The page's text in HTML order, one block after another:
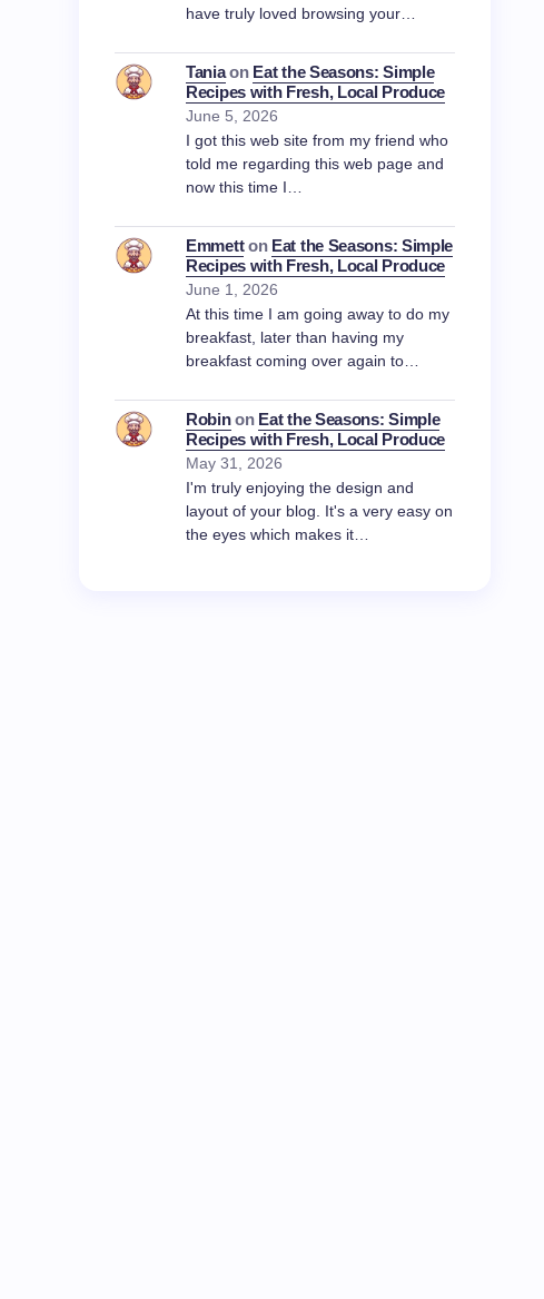
have truly loved browsing your…
Taniaon Eat the Seasons: Simple
Recipes with Fresh, Local Produce
June 5, 2026
I got this web site from my friend who
told me regarding this web page and
now this time I…
Emmetton Eat the Seasons: Simple
Recipes with Fresh, Local Produce
June 1, 2026
At this time I am going away to do my
breakfast, later than having my
breakfast coming over again to…
Robinon Eat the Seasons: Simple
Recipes with Fresh, Local Produce
May 31, 2026
I'm truly enjoying the design and
layout of your blog. It's a very easy on
the eyes which makes it…